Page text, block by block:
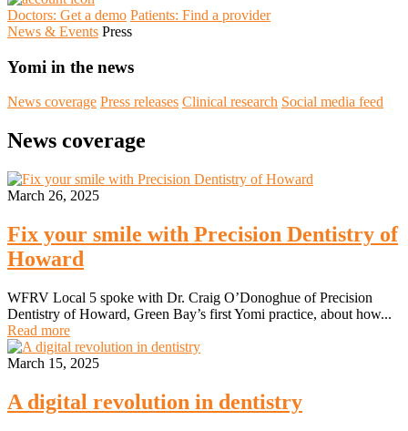
Doctors: Get a demo Patients: Find a provider
News & Events Press
Yomi in the news
News coverage Press releases Clinical research Social media feed
News coverage
March 26, 2025
Fix your smile with Precision Dentistry of
Howard
WFRV Local 5 spoke with Dr. Craig O’Donoghue of Precision
Dentistry of Howard, Green Bay’s first Yomi practice, about how...
Read more
March 15, 2025
A digital revolution in dentistry